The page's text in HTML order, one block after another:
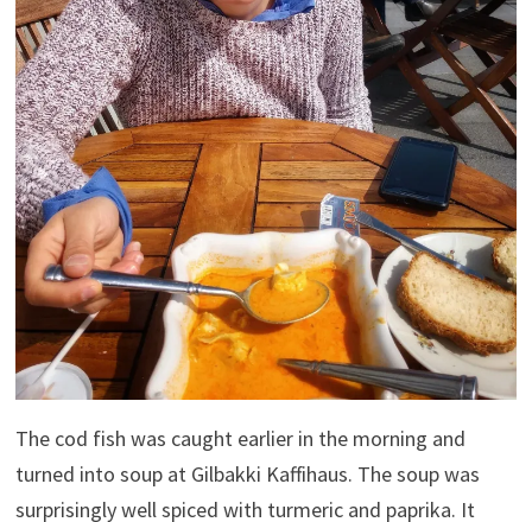
The cod fish was caught earlier in the morning and
turned into soup at Gilbakki Kaffihaus. The soup was
surprisingly well spiced with turmeric and paprika. It